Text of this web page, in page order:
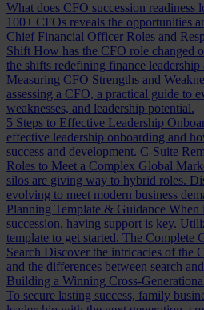
What does CFO succession
100+ CFOs reveals the opportunities
Chief Financial Officer Roles and
Shift How has the CFO role changed
the shifts redefining finance leadership
Measuring CFO Strengths and
assessing a CFO, a practical guide to
weaknesses, and leadership potential.
5 Steps to Effective Leadership
effective leadership onboarding and
success and development. C-Suite
Roles to Meet a Complex Global
silos are giving way to hybrid roles.
evolving to meet modern business
Planning Template & Guidance When
succession, having support is key.
template to get started. The Complete
Search Discover the intricacies of the
and the differences between search
Building a Winning Cross-
To secure lasting success, family